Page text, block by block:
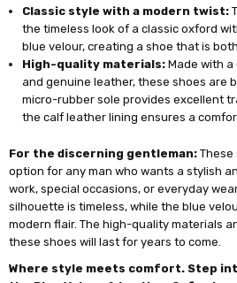
Classic style with a modern twist:
the timeless look of a classic oxford
blue velour, creating a shoe that is
High-quality materials: Made with
and genuine leather, these shoes are
micro-rubber sole provides excellent
the calf leather lining ensures a
For the discerning gentleman: These
option for any man who wants a stylish
work, special occasions, or everyday
silhouette is timeless, while the blue
modern flair. The high-quality materials
these shoes will last for years to come.
Where style meets comfort. Step